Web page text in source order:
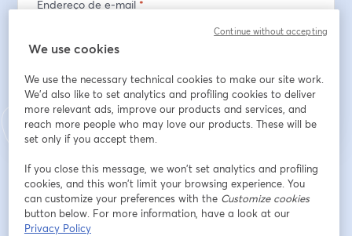
Endereço de e-mail *
Inscreva-se
Já se inscreveu?Junte-se aqui
Ao se inscrever, você reconhece e concorda com os nossos Termos de Serviço
e aPolítica de Privacidade
abre em uma nova guia
Seus dados vão ser compartilhados com o
anfitrião.
We use cookies
We use the necessary technical cookies to make our site work.
We'd also like to set analytics and profiling cookies to deliver
more relevant ads, improve our products and services, and
reach more people who may love our products. These will be
set only if you accept them.
If you close this message, we won’t set analytics and profiling
cookies, and this won’t limit your browsing experience. You
can customize your preferences with the Customize cookies
button below. For more information, have a look at our
Privacy Policy
Continue without accepting